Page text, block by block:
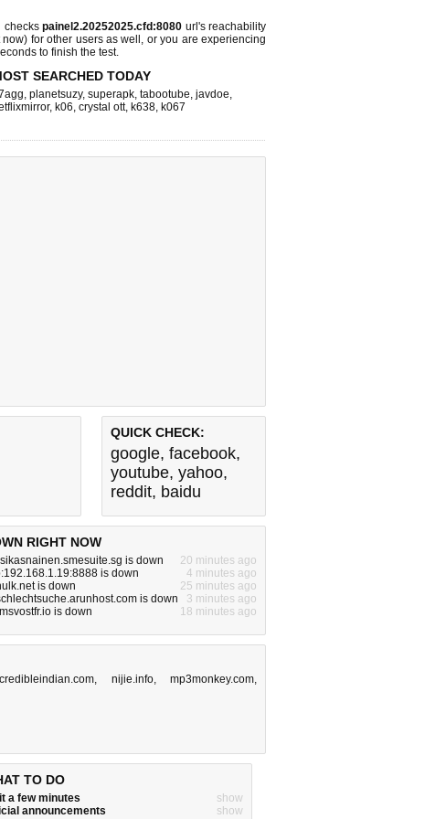
checkspainel2.20252025.cfd:8080 url's reachability
now) for other users as well, or you are experiencing
to finish the test.
SEARCHED TODAY
, planetsuzy, superapk, tabootube, javdoe,
, k06, crystal ott, k638, k067
QUICK CHECK:
google, facebook,
youtube, yahoo,
reddit, baidu
RIGHT NOW
is down
20 minutes ago
is down
4 minutes ago
is down
25 minutes ago
is down
3 minutes ago
is down
18 minutes ago
, nijie.info, mp3monkey.com,
TO DO
a few minutes
show
announcements
show